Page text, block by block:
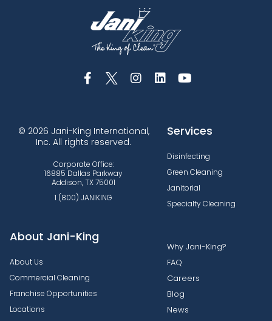
© 2026 Jani-King International,
Inc. All rights reserved.
Corporate Office:
16885 Dallas Parkway
Addison, TX 75001
1 (800) JANIKING
Services
Disinfecting
Green Cleaning
Janitorial
Specialty Cleaning
About Jani-King
About Us
Commercial Cleaning
Franchise Opportunities
Locations
Why Jani-King?
FAQ
Careers
Blog
News